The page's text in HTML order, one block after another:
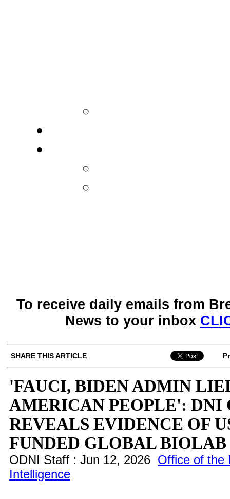
To receive daily emails from
News to your inbox
SHARE THIS ARTICLE
'FAUCI, BIDEN ADMIN
AMERICAN PEOPLE': DNI
REVEALS EVIDENCE OF
FUNDED GLOBAL
ODNI Staff : Jun 12, 2026 Office of the
Intelligence